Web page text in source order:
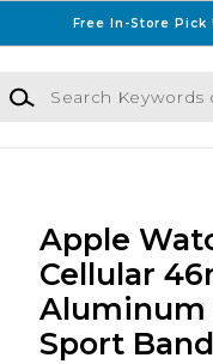
Free In-Store Pick
Search Keywords or ISBN
Apple
Cellular
Aluminum
Sport